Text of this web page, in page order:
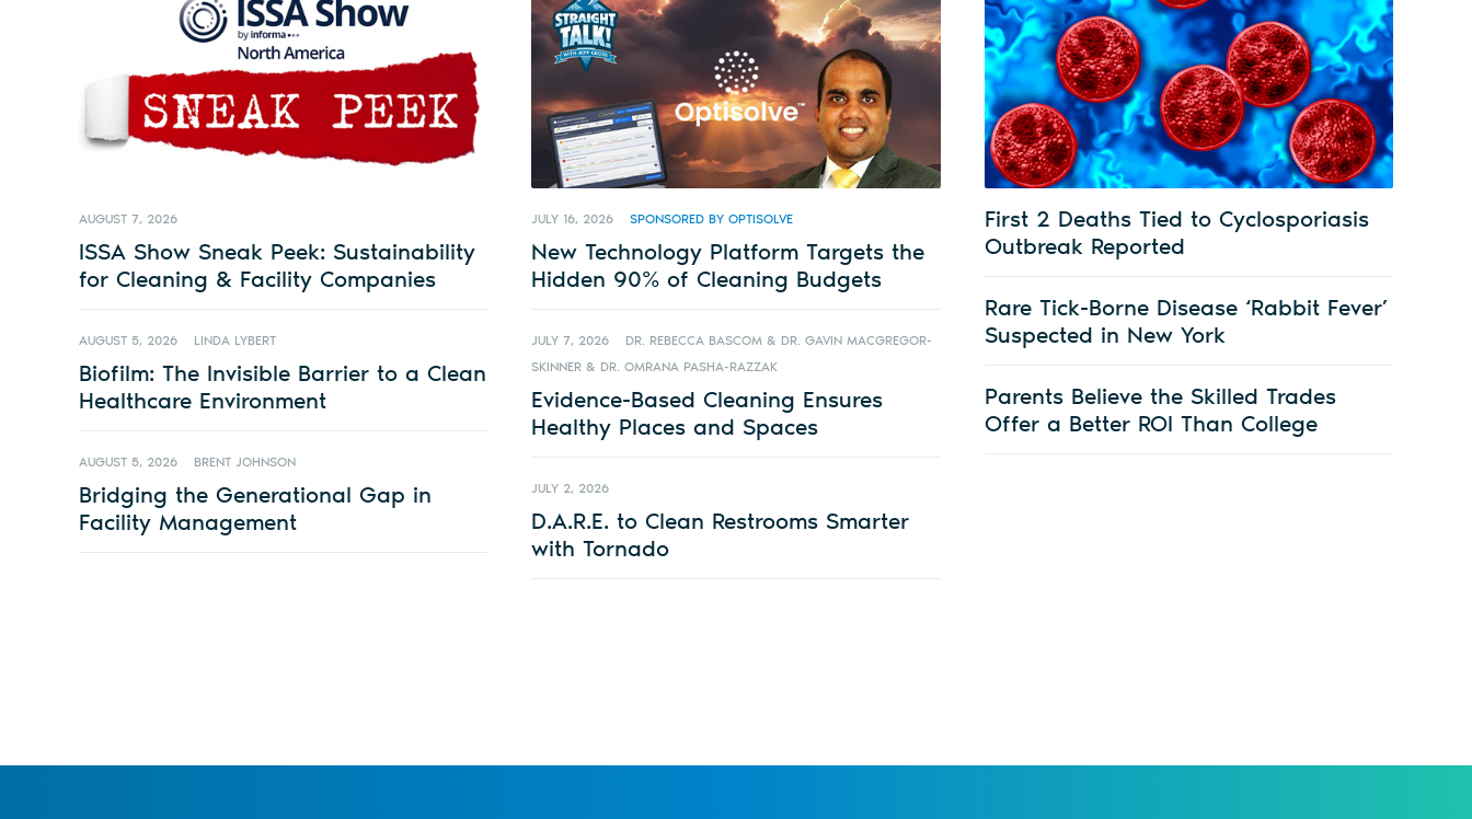
AUGUST 7, 2026
ISSA Show Sneak Peek: Sustainability
for Cleaning & Facility Companies
AUGUST 5, 2026 LINDA LYBERT
Biofilm: The Invisible Barrier to a Clean
Healthcare Environment
AUGUST 5, 2026 BRENT JOHNSON
Bridging the Generational Gap in
Facility Management
JULY 16, 2026 SPONSORED BY OPTISOLVE
New Technology Platform Targets the
Hidden 90% of Cleaning Budgets
JULY 7, 2026
DR. REBECCA BASCOM & DR. GAVIN MACGREGOR-
SKINNER & DR. OMRANA PASHA-RAZZAK
Evidence-Based Cleaning Ensures
Healthy Places and Spaces
JULY 2, 2026
D.A.R.E. to Clean Restrooms Smarter
with Tornado
First 2 Deaths Tied to Cyclosporiasis
Outbreak Reported
Rare Tick-Borne Disease ‘Rabbit Fever’
Suspected in New York
Parents Believe the Skilled Trades
Offer a Better ROI Than College